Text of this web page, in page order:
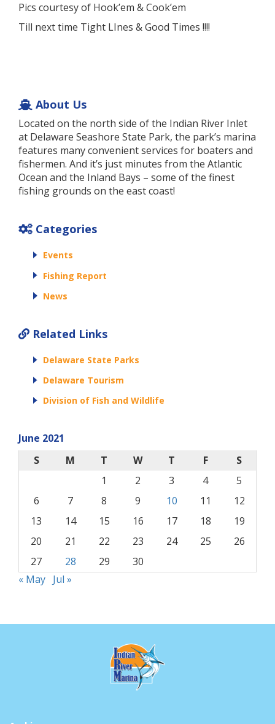
Pics courtesy of Hook’em & Cook’em
Till next time Tight LInes & Good Times !!!!
About Us
Located on the north side of the Indian River Inlet
at Delaware Seashore State Park, the park’s marina
features many convenient services for boaters and
fishermen. And it’s just minutes from the Atlantic
Ocean and the Inland Bays – some of the finest
fishing grounds on the east coast!
Categories
Events
Fishing Report
News
Related Links
Delaware State Parks
Delaware Tourism
Division of Fish and Wildlife
June 2021
S
M T W T F
S
1
2 3 4
5
6
7 8 9 10 11
12
13
14 15 16 17 18
19
20
21 22 23 24 25
26
27
28 29
30
« May Jul »